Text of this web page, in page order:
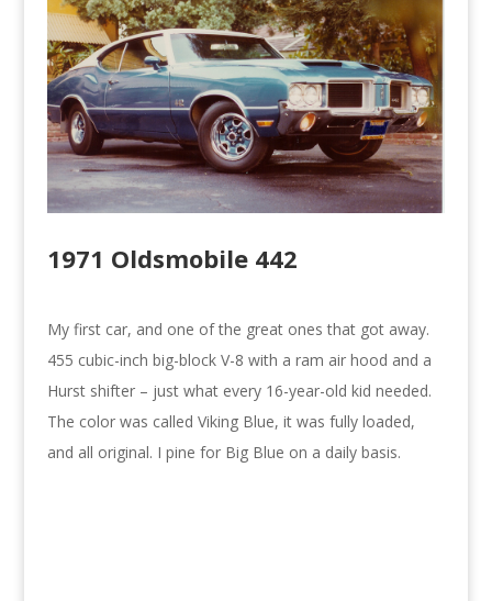
1971 Oldsmobile 442
My first car, and one of the great ones that got away.
455 cubic-inch big-block V-8 with a ram air hood and a
Hurst shifter – just what every 16-year-old kid needed.
The color was called Viking Blue, it was fully loaded,
and all original. I pine for Big Blue on a daily basis.